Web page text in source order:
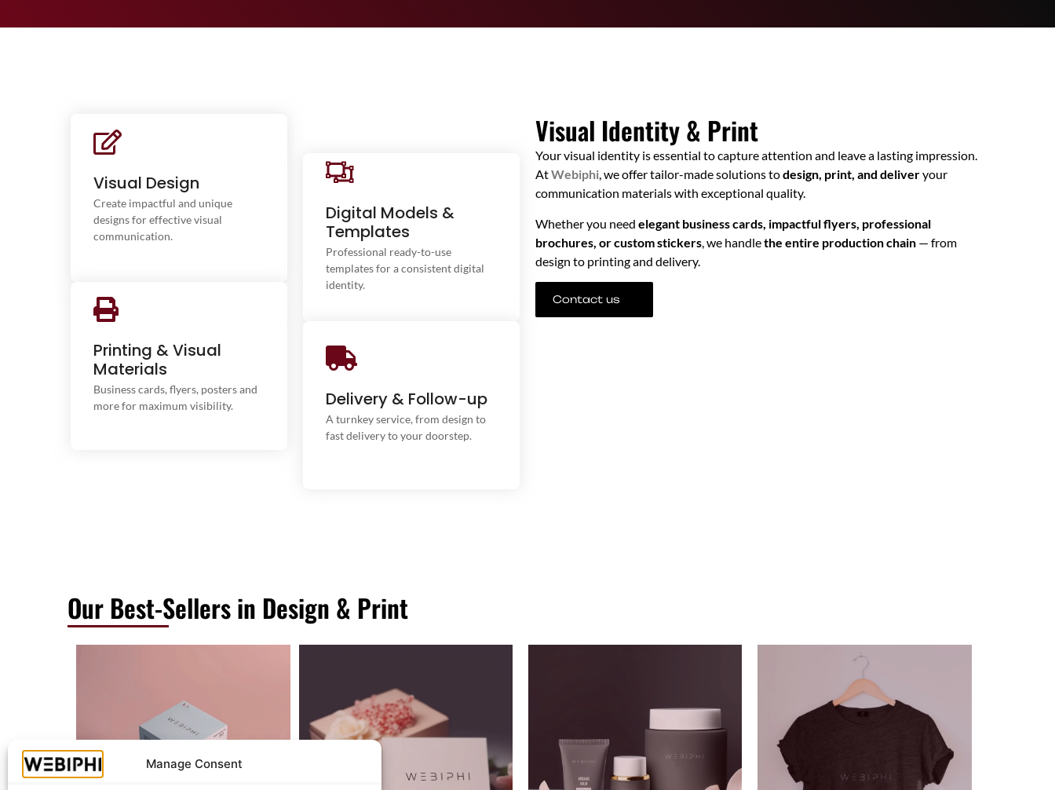
Manage Consent
Visual Design
Create impactful and unique
designs for effective visual
communication.
visual identities for your business.
From logo creation to a full brand
style guide, we bring your brand
Printing & Visual
Materials
Business cards, flyers, posters and
more for maximum visibility.
materials with exceptional quality.
Business cards, flyers, brochures,
with premium printing.
Digital Models &
Templates
Professional ready-to-use
templates for a consistent digital
identity.
Interactive brochures, social media
designs, or professional
presentations — we’ve got
everything you need.
Delivery & Follow-up
A turnkey service, from design to
fast delivery to your doorstep.
product, we take care of everything.
Our solutions include printing and
fast delivery of your visual
materials straight to your door.
Visual Identity & Print
Your visual identity is essential to capture attention and leave a lasting impression.
AtWebiphi, we offer tailor-made solutions todesign, print, and deliveryour
communication materials with exceptional quality.
Whether you need elegant business cards, impactful flyers, professional
brochures, or custom stickers , we handlethe entire production chain — from
design to printing and delivery.
Contact us
Our Best-Sellers in Design & Print